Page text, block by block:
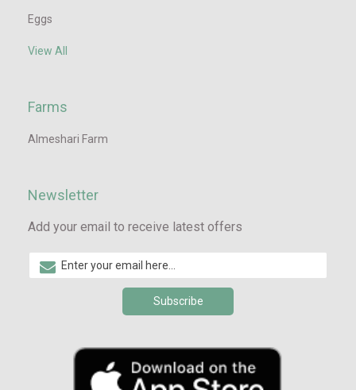
Eggs
View All
Farms
Almeshari Farm
Newsletter
Add your email to receive latest offers
Subscribe